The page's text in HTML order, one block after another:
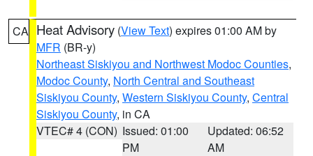
CA Heat Advisory (View Text) expires 01:00 AM by
MFR (BR-y)
Northeast Siskiyou and Northwest Modoc Counties,
Modoc County, North Central and Southeast
Siskiyou County, Western Siskiyou County, Central
Siskiyou County, in CA
VTEC# 4 (CON) Issued: 01:00
PM
Updated: 06:52
AM